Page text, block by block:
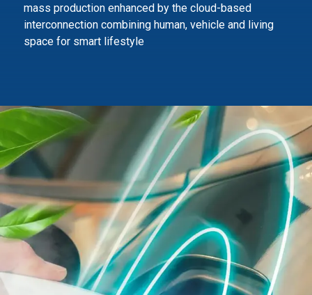
mass production enhanced by the cloud-based
interconnection combining human, vehicle and living
space for smart lifestyle